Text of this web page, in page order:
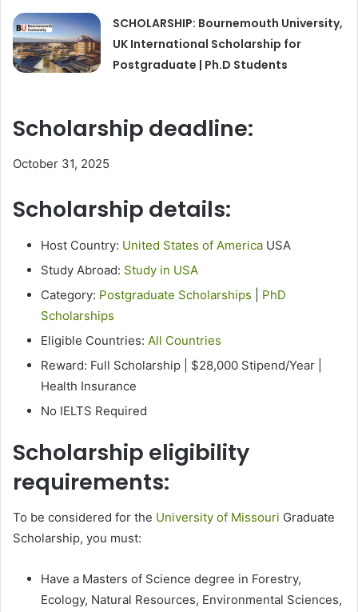
SCHOLARSHIP: Bournemouth University,
UK International Scholarship for
Postgraduate | Ph.D Students
Scholarship deadline:
October 31, 2025
Scholarship details:
Host Country: United States of America USA
Study Abroad: Study in USA
Category: Postgraduate Scholarships
PhD
Scholarships
Eligible Countries: All Countries
Reward: Full Scholarship | $28,000 Stipend/Year |
Health Insurance
No IELTS Required
Scholarship eligibility
requirements:
To be considered for the University of Missouri Graduate
Scholarship, you must:
Have a Masters of Science degree in Forestry,
Ecology, Natural Resources, Environmental Sciences,